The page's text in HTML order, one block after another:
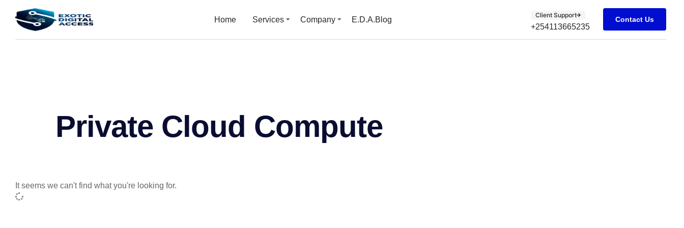
Home Services Company E.D.A.Blog
Client Support
+254113665235
Contact Us
Private Cloud Compute
It seems we can't find what you're looking for.